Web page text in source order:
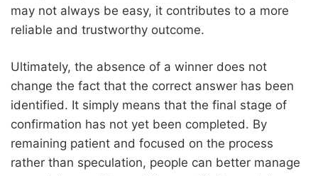
may not always be easy, it contributes to a more
reliable and trustworthy outcome.
Ultimately, the absence of a winner does not
change the fact that the correct answer has been
identified. It simply means that the final stage of
confirmation has not yet been completed. By
remaining patient and focused on the process
rather than speculation, people can better manage